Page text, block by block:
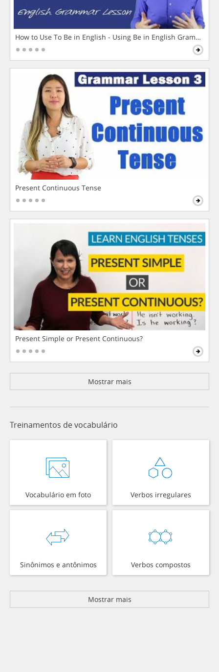
How to Use To Be in English - Using Be in English Grammar
Present Continuous Tense
Present Simple or Present Continuous?
Mostrar mais
Treinamentos de vocabulário
Vocabulário em foto Verbos irregulares
Sinônimos e antônimos Verbos compostos
Mostrar mais